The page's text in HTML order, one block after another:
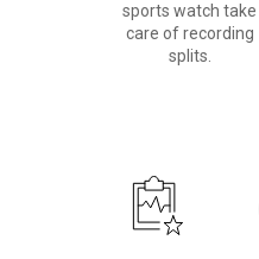
sports watch take
care of recording
splits.